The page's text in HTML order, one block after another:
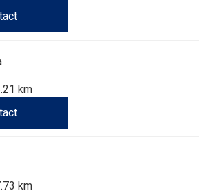
km
km